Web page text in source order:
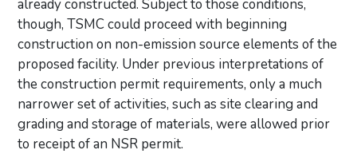
already constructed. Subject to those conditions,
though, TSMC could proceed with beginning
construction on non-emission source elements of the
proposed facility. Under previous interpretations of
the construction permit requirements, only a much
narrower set of activities, such as site clearing and
grading and storage of materials, were allowed prior
to receipt of an NSR permit.